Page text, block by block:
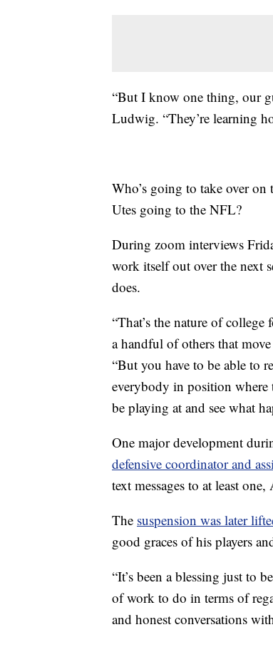
“But I know one thing, our
Ludwig. “They’re learning
Who’s going to take over on
Utes going to the NFL?
During zoom interviews
work itself out over the next
does.
“That’s the nature of
a handful of others that
“But you have to be able to
everybody in position where
be playing at and see what
One major development
defensive coordinator and
text messages to at least
The suspension was later
good graces of his players
“It’s been a blessing just to
of work to do in terms of
and honest conversations